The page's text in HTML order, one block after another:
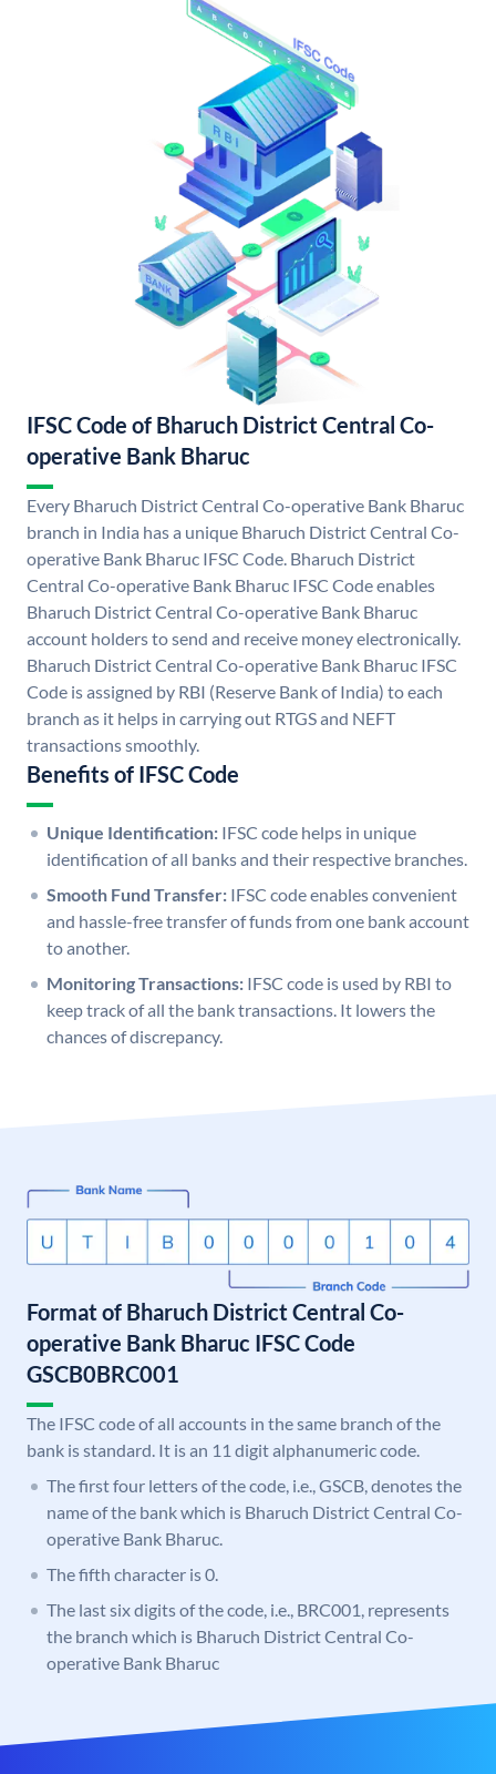
IFSC Code of Bharuch District Central Co-
operative Bank Bharuc
Every Bharuch District Central Co-operative Bank Bharuc
branch in India has a unique Bharuch District Central Co-
operative Bank Bharuc IFSC Code. Bharuch District
Central Co-operative Bank Bharuc IFSC Code enables
Bharuch District Central Co-operative Bank Bharuc
account holders to send and receive money electronically.
Bharuch District Central Co-operative Bank Bharuc IFSC
Code is assigned by RBI (Reserve Bank of India) to each
branch as it helps in carrying out RTGS and NEFT
transactions smoothly.
Benefits of IFSC Code
Unique Identification: IFSC code helps in unique
identification of all banks and their respective branches.
Smooth Fund Transfer: IFSC code enables convenient
and hassle-free transfer of funds from one bank account
to another.
Monitoring Transactions: IFSC code is used by RBI to
keep track of all the bank transactions. It lowers the
chances of discrepancy.
Format of Bharuch District Central Co-
operative Bank Bharuc IFSC Code
GSCB0BRC001
The IFSC code of all accounts in the same branch of the
bank is standard. It is an 11 digit alphanumeric code.
The first four letters of the code, i.e., GSCB, denotes the
name of the bank which is Bharuch District Central Co-
operative Bank Bharuc.
The fifth character is 0.
The last six digits of the code, i.e., BRC001, represents
the branch which is Bharuch District Central Co-
operative Bank Bharuc